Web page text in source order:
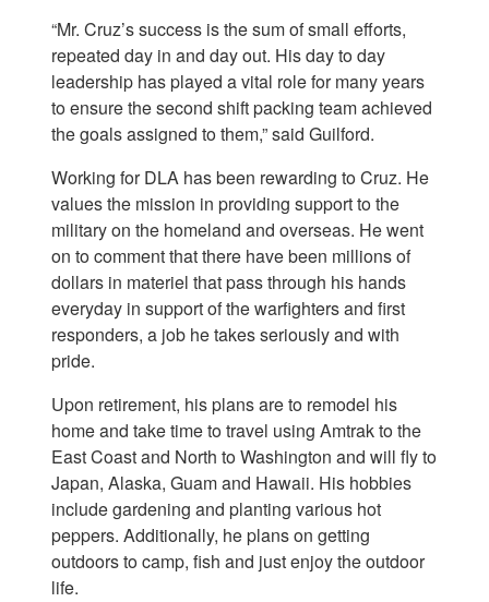
“Mr. Cruz’s success is the sum of small efforts,
repeated day in and day out. His day to day
leadership has played a vital role for many years
to ensure the second shift packing team achieved
the goals assigned to them,” said Guilford.
Working for DLA has been rewarding to Cruz. He
values the mission in providing support to the
military on the homeland and overseas. He went
on to comment that there have been millions of
dollars in materiel that pass through his hands
everyday in support of the warfighters and first
responders, a job he takes seriously and with
pride.
Upon retirement, his plans are to remodel his
home and take time to travel using Amtrak to the
East Coast and North to Washington and will fly to
Japan, Alaska, Guam and Hawaii. His hobbies
include gardening and planting various hot
peppers. Additionally, he plans on getting
outdoors to camp, fish and just enjoy the outdoor
life.